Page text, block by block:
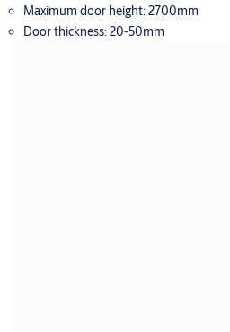
Maximum door height: 2700mm
Door thickness: 20-50mm